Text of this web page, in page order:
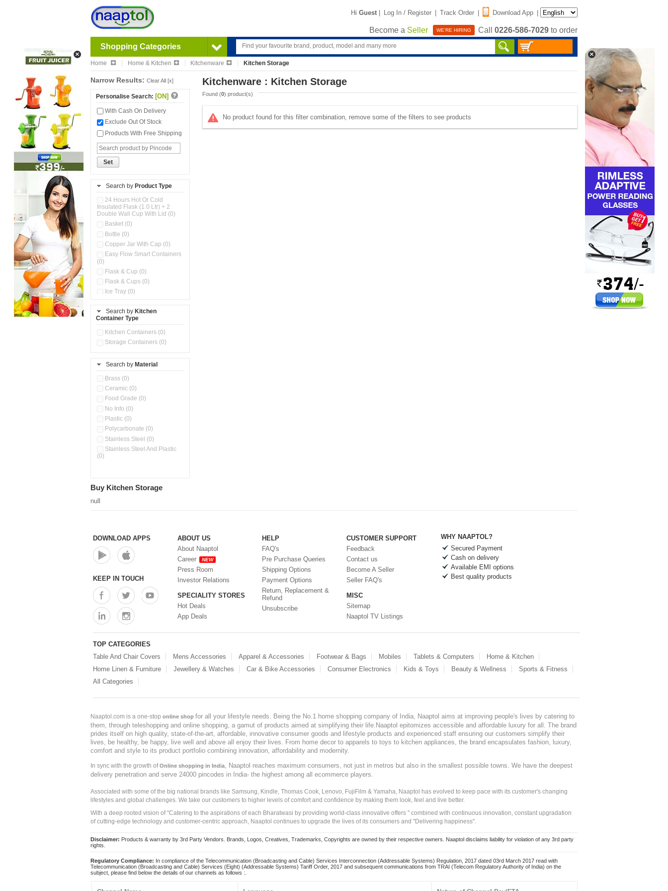
Hi Guest | Log In / Register | Track Order | Download App |
Become a Seller WE'RE HIRING Call 0226-586-7029 to order
Shopping Categories
Home Home & Kitchen Kitchenware Kitchen Storage
Narrow Results: Clear All [x]
Personalise Search: [ON]
With Cash On Delivery
Exclude Out Of Stock
Products With Free Shipping
Set
Search by Product Type
24 Hours Hot Or Cold
Insulated Flask (1.0 Ltr) + 2
Double Wall Cup With Lid (0)
Basket (0)
Bottle (0)
Copper Jar With Cap (0)
Easy Flow Smart Containers
(0)
Flask & Cup (0)
Flask & Cups (0)
Ice Tray (0)
(0)
Kitchen Accessories
Kitchen Preparation Set (0)
Kitchen Storage (0)
Store Set (0)
Container (0)
Oil Storage Pot With Strainer
Pour & Spray Oil Dispenser
Steel Insulated Hot Flask + 4
Double Wall Cups With Lid (0)
Storage Basket (0)
Tiffin Box (0)
Search by Kitchen
Container Type
Kitchen Containers (0)
Storage Containers (0)
Search by Material
Brass (0)
Ceramic (0)
Food Grade (0)
No Info (0)
Plastic (0)
Polycarbonate (0)
Stainless Steel (0)
Stainless Steel And Plastic
(0)
Kitchenware : Kitchen Storage
Found (0) product(s)
No product found for this filter combination, remove some of the filters to see products
Buy Kitchen Storage
null
DOWNLOAD APPS
KEEP IN TOUCH
ABOUT US
About Naaptol
Career
NEW
Press Room
Investor Relations
SPECIALITY STORES
Hot Deals
App Deals
HELP
FAQ's
Pre Purchase Queries
Shipping Options
Payment Options
Return, Replacement &
Refund
Unsubscribe
CUSTOMER SUPPORT
Feedback
Contact us
Become A Seller
Seller FAQ's
MISC
Sitemap
Naaptol TV Listings
WHY NAAPTOL?
Secured Payment
Cash on delivery
Available EMI options
Best quality products
TOP CATEGORIES
Table And Chair Covers
Mens Accessories Apparel & Accessories Footwear & Bags Mobiles Tablets & Computers
Home & Kitchen
Home Linen & Furniture
Jewellery & Watches Car & Bike Accessories Consumer Electronics Kids & Toys Beauty & Wellness
Sports & Fitness
All Categories
Naaptol.com is a one-stop online shop for all your lifestyle needs. Being the No.1 home shopping company of India, Naaptol aims at improving people's lives by catering to
them, through teleshopping and online shopping, a gamut of products aimed at simplifying their life.Naaptol epitomizes accessible and affordable luxury for all. The brand
prides itself on high quality, state-of-the-art, affordable, innovative consumer goods and lifestyle products and experienced staff ensuring our customers simplify their
lives, be healthy, be happy, live well and above all enjoy their lives. From home decor to apparels to toys to kitchen appliances, the brand encapsulates fashion, luxury,
comfort and style to its product portfolio combining innovation, affordability and modernity.
In sync with the growth ofOnline shopping in India
, Naaptol reaches maximum consumers, not just in metros but also in the smallest possible towns. We have the deepest
delivery penetration and serve 24000 pincodes in India- the highest among all ecommerce players.
Associated with some of the big national brands like Samsung, Kindle, Thomas Cook, Lenovo, FujiFilm & Yamaha, Naaptol has evolved to keep pace with its customer's changing
lifestyles and global challenges. We take our customers to higher levels of comfort and confidence by making them look, feel and live better.
With a deep rooted vision of "Catering to the aspirations of each Bharatwasi by providing world-class innovative offers " combined with continuous innovation, constant upgradation
of cutting-edge technology and customer-centric approach, Naaptol continues to upgrade the lives of its consumers and "Delivering happiness".
Disclaimer: Products & warranty by 3rd Party Vendors. Brands, Logos, Creatives, Trademarks, Copyrights are owned by their respective owners. Naaptol disclaims liability for violation of any 3rd party
rights.
Regulatory Compliance: In compliance of the Telecommunication (Broadcasting and Cable) Services Interconnection (Addressable Systems) Regulation, 2017 dated 03rd March 2017 read with
Telecommunication (Broadcasting and Cable) Services (Eight) (Addressable Systems) Tariff Order, 2017 and subsequent communications from TRAI (Telecom Regulatory Authority of India) on the
subject, please find below the details of our channels as follows :.